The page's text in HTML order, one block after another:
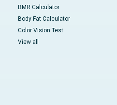
BMR Calculator
Body Fat Calculator
Color Vision Test
View all